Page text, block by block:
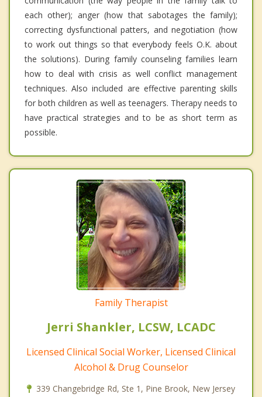
each other); anger (how that sabotages the family);
correcting dysfunctional patters, and negotiation (how
to work out things so that everybody feels O.K. about
the solutions). During family counseling families learn
how to deal with crisis as well conflict management
techniques. Also included are effective parenting skills
for both children as well as teenagers. Therapy needs to
have practical strategies and to be as short term as
possible.
Family Therapist
Jerri Shankler, LCSW, LCADC
Licensed Clinical Social Worker, Licensed Clinical
Alcohol & Drug Counselor
339 Changebridge Rd, Ste 1, Pine Brook, New Jersey